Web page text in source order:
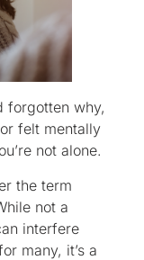
forgotten why,
felt mentally
not alone.
the term
not a
interfere
many, it’s a